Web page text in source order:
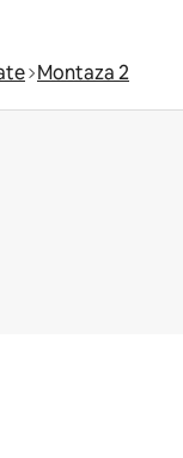
Montaza 2